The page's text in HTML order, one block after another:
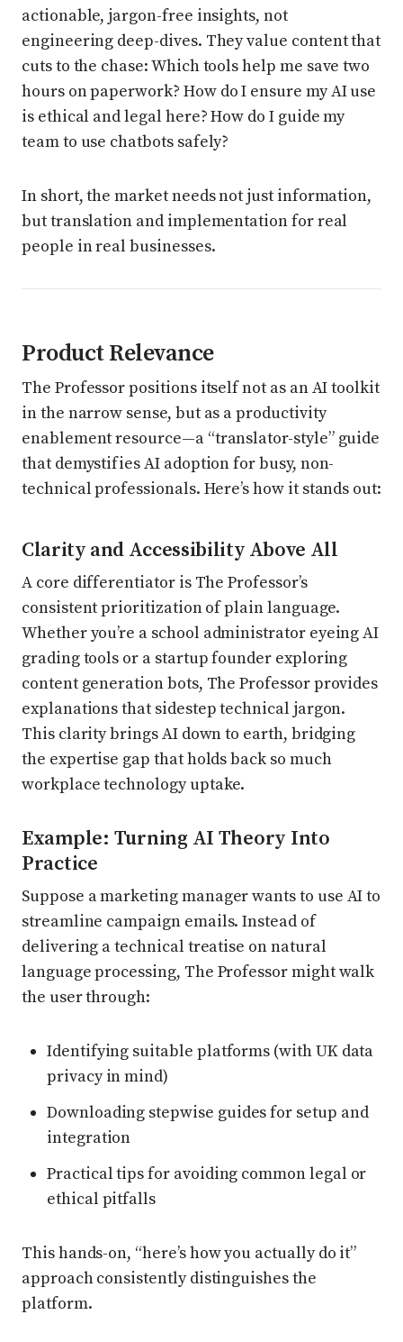
actionable, jargon-free insights, not
engineering deep-dives. They value content that
cuts to the chase: Which tools help me save two
hours on paperwork? How do I ensure my AI use
is ethical and legal here? How do I guide my
team to use chatbots safely?
In short, the market needs not just information,
but translation and implementation for real
people in real businesses.
Product Relevance
The Professor positions itself not as an AI toolkit
in the narrow sense, but as a productivity
enablement resource—a “translator-style” guide
that demystifies AI adoption for busy, non-
technical professionals. Here’s how it stands out:
Clarity and Accessibility Above All
A core differentiator is The Professor’s
consistent prioritization of plain language.
Whether you’re a school administrator eyeing AI
grading tools or a startup founder exploring
content generation bots, The Professor provides
explanations that sidestep technical jargon.
This clarity brings AI down to earth, bridging
the expertise gap that holds back so much
workplace technology uptake.
Example: Turning AI Theory Into
Practice
Suppose a marketing manager wants to use AI to
streamline campaign emails. Instead of
delivering a technical treatise on natural
language processing, The Professor might walk
the user through:
Identifying suitable platforms (with UK data
privacy in mind)
Downloading stepwise guides for setup and
integration
Practical tips for avoiding common legal or
ethical pitfalls
This hands-on, “here’s how you actually do it”
approach consistently distinguishes the
platform.